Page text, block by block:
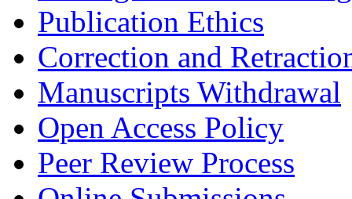
Publication Ethics
Correction and
Manuscripts Withdrawal
Open Access Policy
Peer Review Process